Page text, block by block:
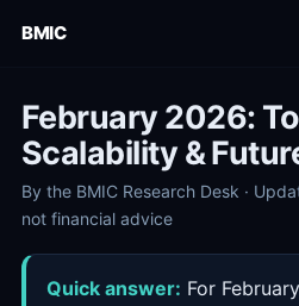
BMIC
February 2026:
Scalability &
By the BMIC Research Desk ·
not financial advice
Quick answer: For